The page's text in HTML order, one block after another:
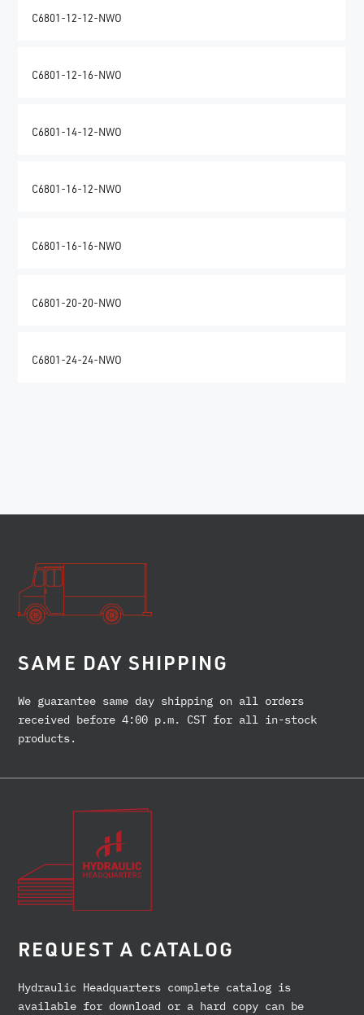
C6801-12-12-NWO
C6801-12-16-NWO
C6801-14-12-NWO
C6801-16-12-NWO
C6801-16-16-NWO
C6801-20-20-NWO
C6801-24-24-NWO
SAME DAY SHIPPING
We guarantee same day shipping on all orders
received before 4:00 p.m. CST for all in-stock
products.
REQUEST A CATALOG
Hydraulic Headquarters complete catalog is
available for download or a hard copy can be